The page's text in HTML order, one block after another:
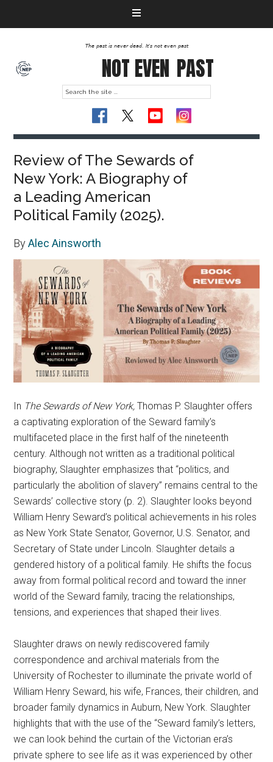
The past is never dead. It's not even past
NOT EVEN PAST
Review of The Sewards of
New York: A Biography of
a Leading American
Political Family (2025).
ByAlec Ainsworth
In The Sewards of New York, Thomas P. Slaughter offers
a captivating exploration of the Seward family’s
multifaceted place in the first half of the nineteenth
century. Although not written as a traditional political
biography, Slaughter emphasizes that “politics, and
particularly the abolition of slavery” remains central to the
Sewards’ collective story (p. 2). Slaughter looks beyond
William Henry Seward’s political achievements in his roles
as New York State Senator, Governor, U.S. Senator, and
Secretary of State under Lincoln. Slaughter details a
gendered history of a political family. He shifts the focus
away from formal political record and toward the inner
world of the Seward family, tracing the relationships,
tensions, and experiences that shaped their lives.
Slaughter draws on newly rediscovered family
correspondence and archival materials from the
University of Rochester to illuminate the private world of
William Henry Seward, his wife, Frances, their children, and
broader family dynamics in Auburn, New York. Slaughter
highlights that with the use of the “Seward family’s letters,
we can look behind the curtain of the Victorian era’s
private sphere to see life as it was experienced by other